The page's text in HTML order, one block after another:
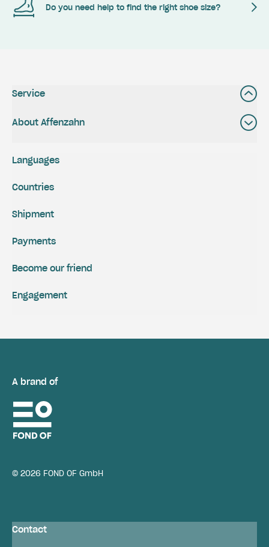
Do you need help to find the right shoe size?
Service
About Affenzahn
Shipment
Payments
Engagement
Become our friend
Languages
Countries
A brand of
© 2026 FOND OF GmbH
Contact